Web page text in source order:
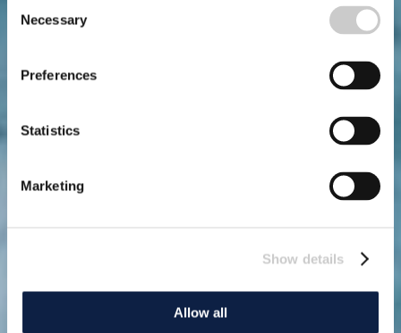
Selection
Necessary
Preferences
Statistics
Marketing
Show details
Allow all